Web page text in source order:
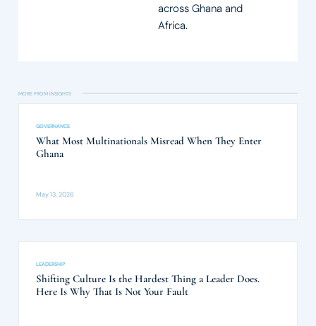
across Ghana and
Africa.
MORE FROM INSIGHTS​
GOVERNANCE
What Most Multinationals Misread When They Enter
Ghana
May 13, 2026
LEADERSHIP
Shifting Culture Is the Hardest Thing a Leader Does.
Here Is Why That Is Not Your Fault